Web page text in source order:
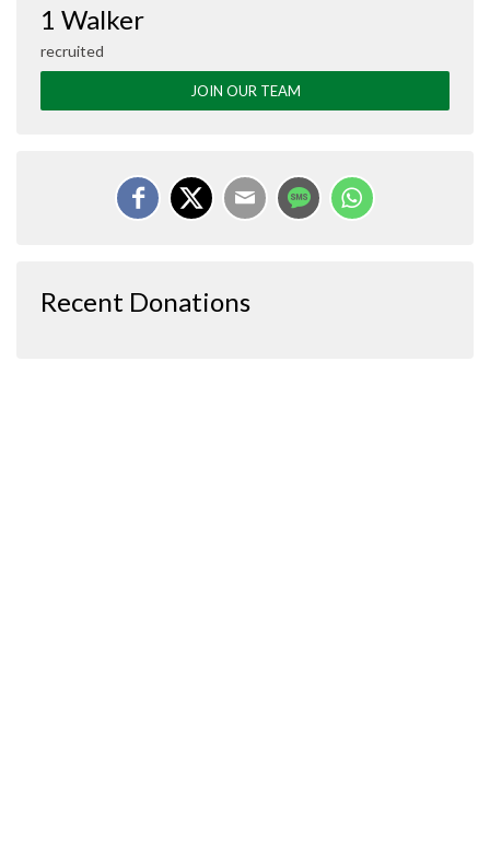
1 Walker
recruited
JOIN OUR TEAM
Recent Donations